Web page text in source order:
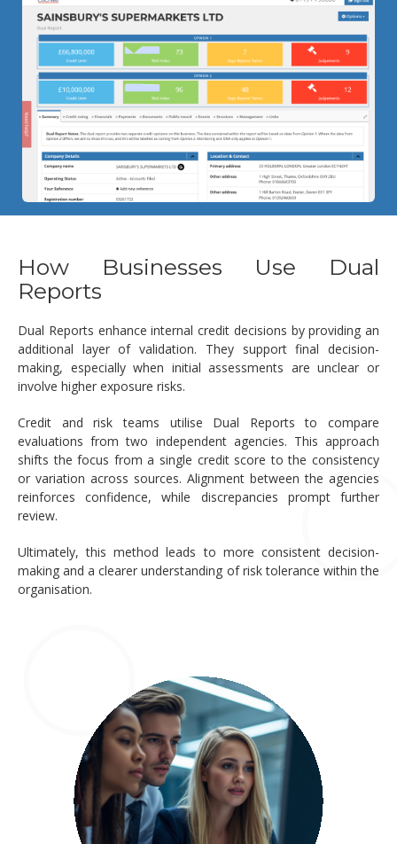
How Businesses Use Dual
Reports
Dual Reports enhance internal credit decisions by providing an
additional layer of validation. They support final decision-
making, especially when initial assessments are unclear or
involve higher exposure risks.
Credit and risk teams utilise Dual Reports to compare
evaluations from two independent agencies. This approach
shifts the focus from a single credit score to the consistency
or variation across sources. Alignment between the agencies
reinforces confidence, while discrepancies prompt further
review.
Ultimately, this method leads to more consistent decision-
making and a clearer understanding of risk tolerance within the
organisation.